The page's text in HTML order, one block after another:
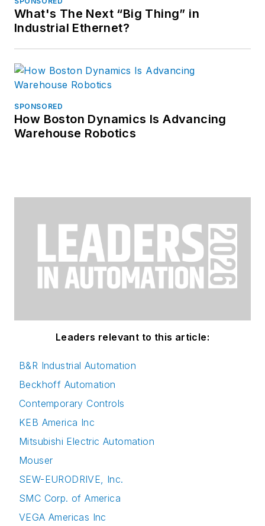
What's The Next “Big Thing” in
Industrial Ethernet?
SPONSORED
How Boston Dynamics Is Advancing
Warehouse Robotics
Leaders relevant to this article:
B&R Industrial Automation
Beckhoff Automation
Contemporary Controls
KEB America Inc
Mitsubishi Electric Automation
Mouser
SEW-EURODRIVE, Inc.
SMC Corp. of America
VEGA Americas Inc